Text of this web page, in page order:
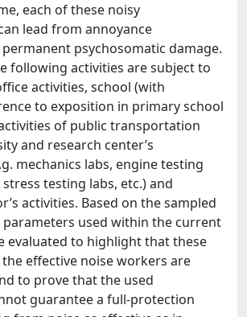
each of these noisy
lead from annoyance
psychosomatic damage.
following activities are subject to
activities, school (with
to exposition in primary school
of public transportation
and research center’s
mechanics labs, engine testing
testing labs, etc.) and
activities. Based on the sampled
parameters used within the current
evaluated to highlight that these
effective noise workers are
to prove that the used
guarantee a full-protection